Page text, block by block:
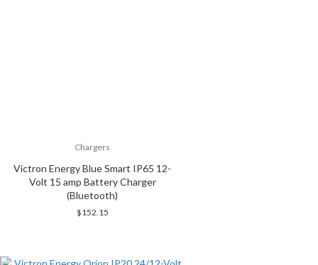
Chargers
Victron Energy Blue Smart IP65 12-
Volt 15 amp Battery Charger
(Bluetooth)
$152.15